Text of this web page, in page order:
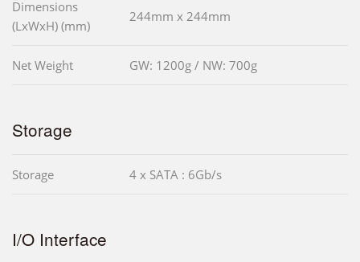
Dimensions
(LxWxH) (mm)
244mm x 244mm
Net Weight GW: 1200g / NW: 700g
Storage
Storage 4 x SATA : 6Gb/s
I/O Interface